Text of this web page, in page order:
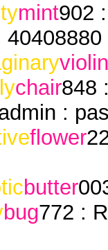
mint902
violin
chair848
:
flower
butter
bug772 :